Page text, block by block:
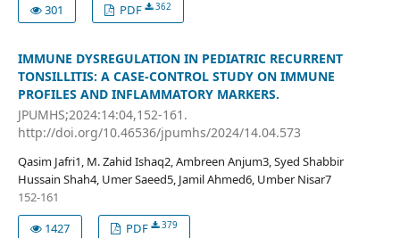
301
PDF 362
IMMUNE DYSREGULATION IN PEDIATRIC RECURRENT
TONSILLITIS: A CASE-CONTROL STUDY ON IMMUNE
PROFILES AND INFLAMMATORY MARKERS.
JPUMHS;2024:14:04,152-161.
http://doi.org/10.46536/jpumhs/2024/14.04.573
Qasim Jafri1, M. Zahid Ishaq2, Ambreen Anjum3, Syed Shabbir
Hussain Shah4, Umer Saeed5, Jamil Ahmed6, Umber Nisar7
152-161
1427
PDF 379